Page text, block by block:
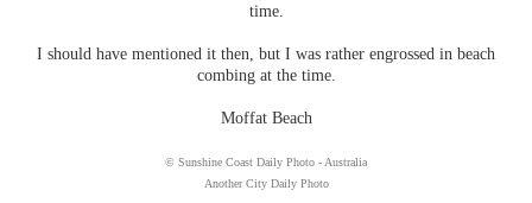
time.
I should have mentioned it then, but I was rather engrossed in beach
combing at the time.
Moffat Beach
© Sunshine Coast Daily Photo - Australia
Another City Daily Photo